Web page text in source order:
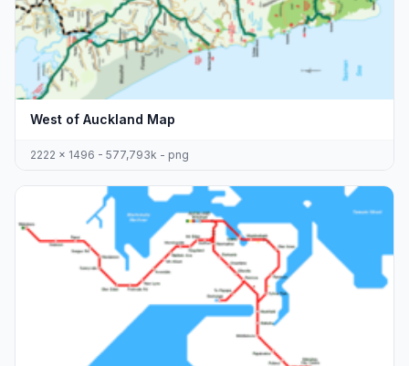
West of Auckland Map
2222 x 1496 - 577,793k - png